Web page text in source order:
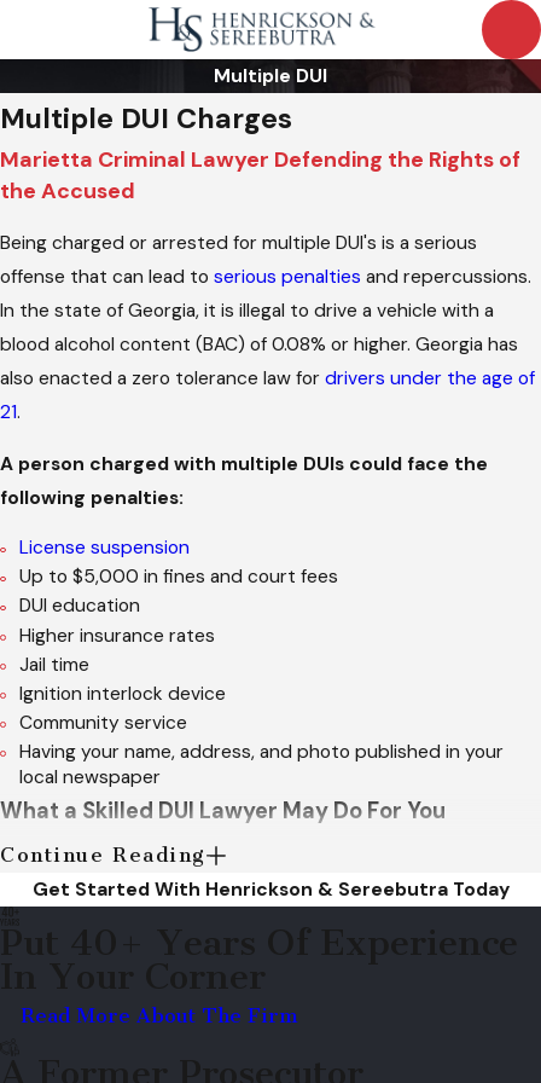
Multiple DUI
Multiple DUI Charges
Marietta Criminal Lawyer Defending the Rights of
the Accused
Being charged or arrested for multiple DUI's is a serious
offense that can lead to serious penalties and repercussions.
In the state of Georgia, it is illegal to drive a vehicle with a
blood alcohol content (BAC) of 0.08% or higher. Georgia has
also enacted a zero tolerance law for drivers under the age of
21.
A person charged with multiple DUIs could face the
following penalties:
License suspension
Up to $5,000 in fines and court fees
DUI education
Higher insurance rates
Jail time
Ignition interlock device
Community service
Having your name, address, and photo published in your
local newspaper
What a Skilled DUI Lawyer May Do For You
Considering the seriousness of a multiple DUI offense, it is
highly advisable that you secure the legal representation of a
Marietta DUI attorney from Henrickson & Sereebutra. A lawyer
from their firm can challenge any evidence
such as law enforcement officer testimonies, field sobriety
Continue Reading
Get Started With Henrickson & Sereebutra Today
Put 40+ Years Of Experience
In Your Corner
Read More About The Firm
A Former Prosecutor